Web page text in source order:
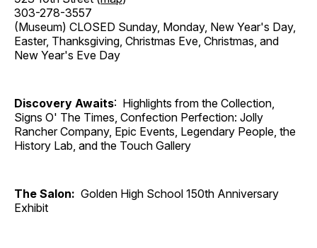
303-278-3557
(Museum) CLOSED Sunday, Monday, New Year's Day,
Easter, Thanksgiving, Christmas Eve, Christmas, and
New Year's Eve Day
Discovery Awaits: Highlights from the Collection,
Signs O' The Times, Confection Perfection: Jolly
Rancher Company, Epic Events, Legendary People, the
History Lab, and the Touch Gallery
The Salon: Golden High School 150th Anniversary
Exhibit